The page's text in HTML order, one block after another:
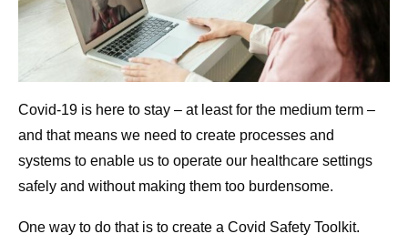
Covid-19 is here to stay – at least for the medium term –
and that means we need to create processes and
systems to enable us to operate our healthcare settings
safely and without making them too burdensome.
One way to do that is to create a Covid Safety Toolkit.